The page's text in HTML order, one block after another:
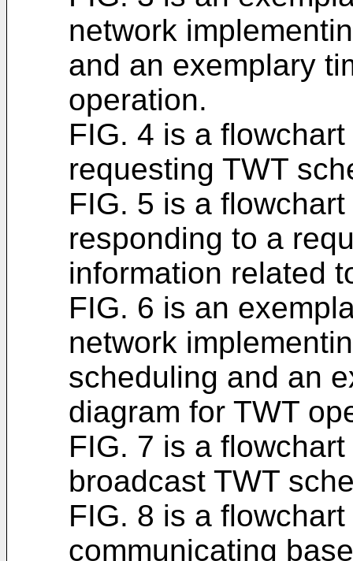
network
and an exemplary
operation.
FIG. 4 is a
requesting TWT
FIG. 5 is a
responding to a
information related
FIG. 6 is an
network
scheduling and an
diagram for TWT
FIG. 7 is a
broadcast TWT
FIG. 8 is a
communicating